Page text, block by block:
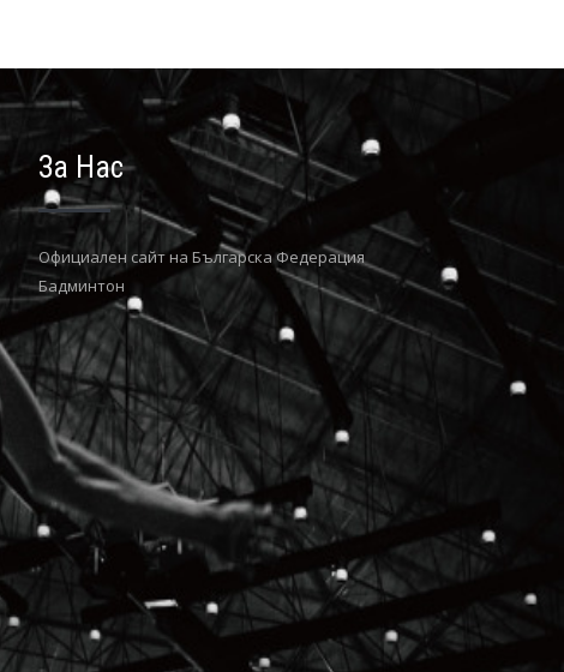
За Нас
Официaлен сайт на Българска Федерация
Бадминтон